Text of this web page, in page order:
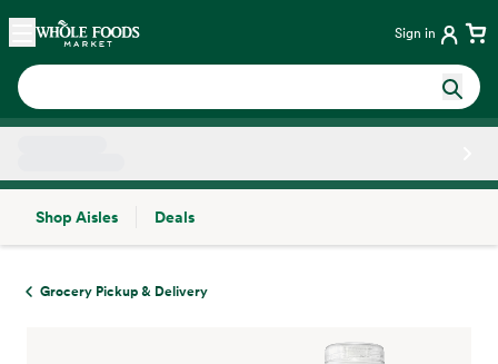
Skip main navigation
Home Sign in
Shop Aisles
Deals
Grocery Pickup & Delivery